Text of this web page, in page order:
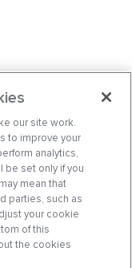
our site work.
to improve your
analytics,
be set only if you
mean that
parties, such as
your cookie
of this
the cookies